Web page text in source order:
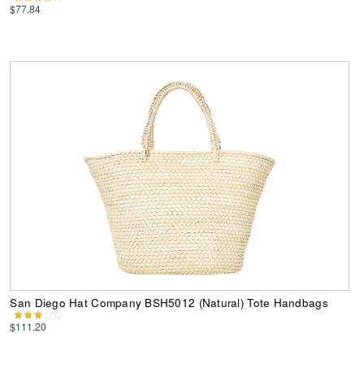
$77.84
San Diego Hat Company BSH5012 (Natural) Tote Handbags
$111.20